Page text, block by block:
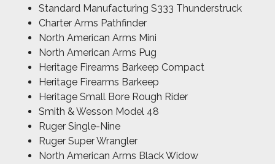
Standard Manufacturing S333 Thunderstruck
Charter Arms Pathfinder
North American Arms Mini
North American Arms Pug
Heritage Firearms Barkeep Compact
Heritage Firearms Barkeep
Heritage Small Bore Rough Rider
Smith & Wesson Model 48
Ruger Single-Nine
Ruger Super Wrangler
North American Arms Black Widow